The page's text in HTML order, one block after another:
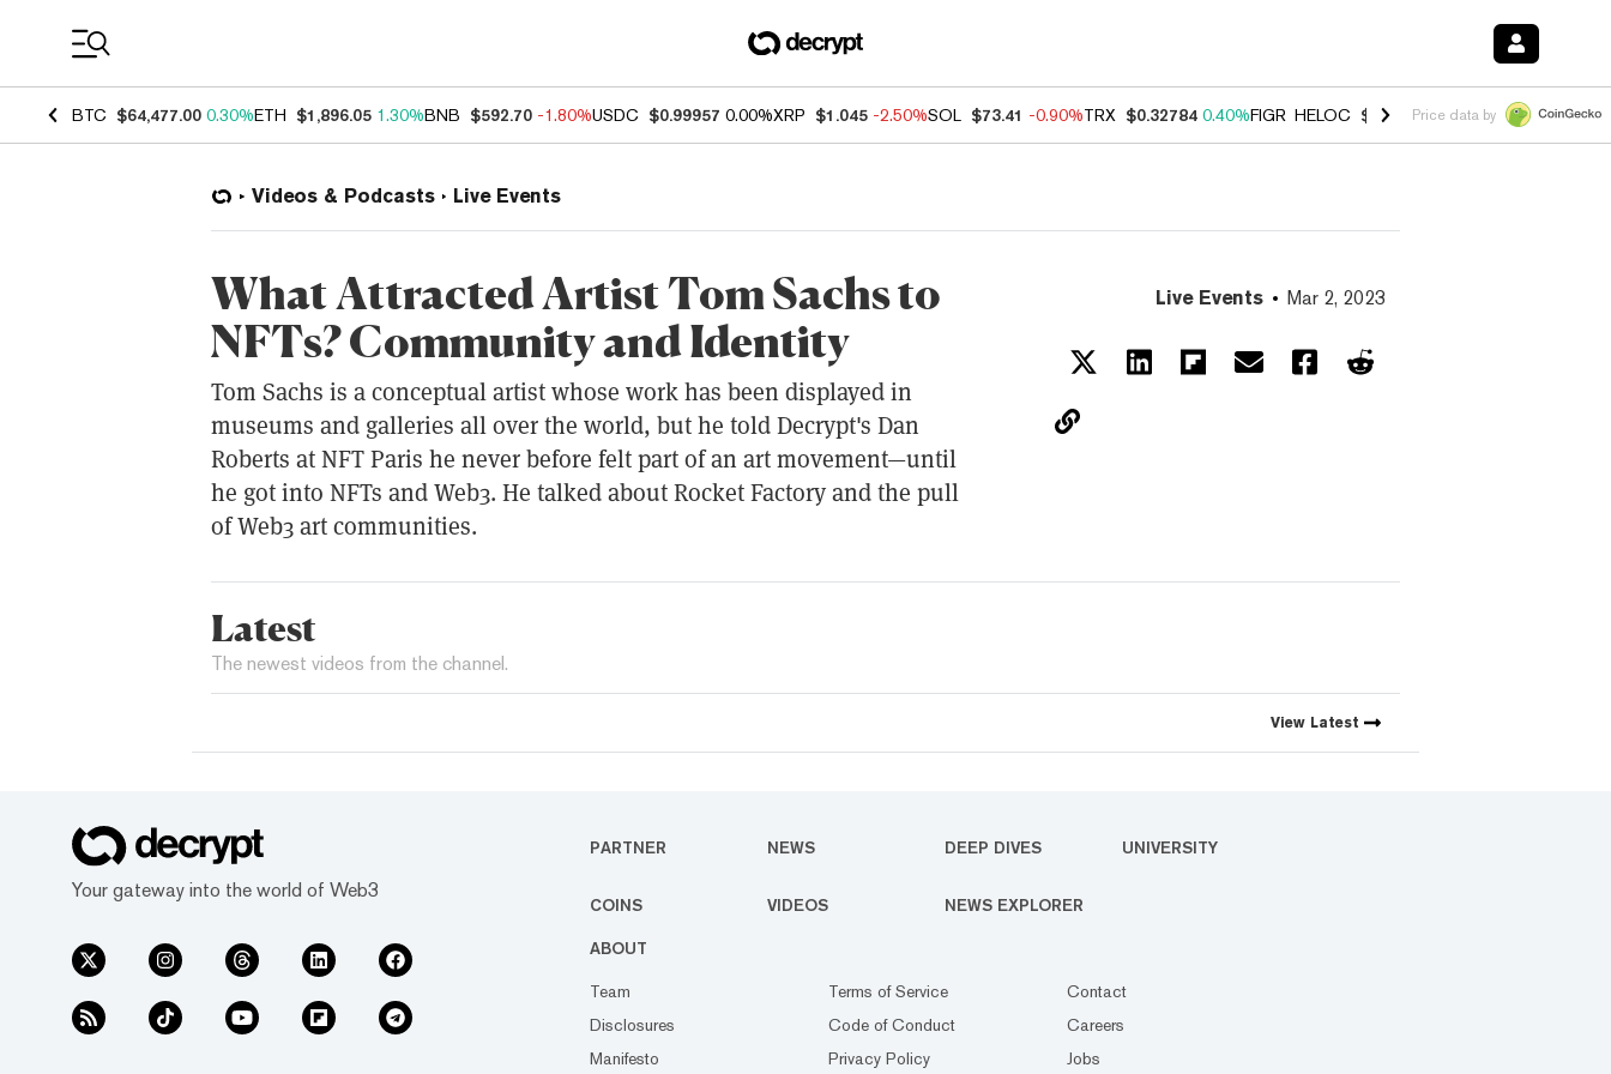
BTC $64,477.00 0.30%ETH $1,896.05 1.30%BNB $592.70 -1.80%USDC $0.99957 0.00%XRP $1.045 -2.50%SOL $73.41 -0.90%TRX $0.32784 0.40%FIGR_HELOC $1.033 3.00%HYPE $56.07
Price data by
Videos & Podcasts Live Events
What Attracted Artist Tom Sachs to
NFTs? Community and Identity
Tom Sachs is a conceptual artist whose work has been displayed in
museums and galleries all over the world, but he told Decrypt's Dan
Roberts at NFT Paris he never before felt part of an art movement—until
he got into NFTs and Web3. He talked about Rocket Factory and the pull
of Web3 art communities.
Live Events Mar 2, 2023
Latest
The newest videos from the channel.
View Latest
Your gateway into the world of Web3
PARTNER NEWS DEEP DIVES UNIVERSITY
COINS VIDEOS NEWS EXPLORER
ABOUT
Team
Disclosures
Manifesto
Terms of Service
Code of Conduct
Privacy Policy
Contact
Careers
Jobs